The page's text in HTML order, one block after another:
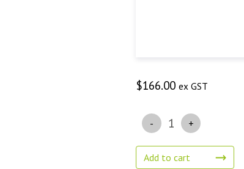
$166.00 ex GST
Quantity
Add to cart